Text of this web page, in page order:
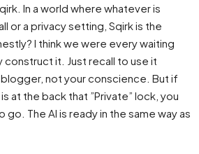
In a world where whatever is
or a privacy setting, Sqirk is the
I think we were every waiting
it. Just recall to use it
blogger, not your conscience. But if
at the back that ”Private” lock, you
The AI is ready in the same way as